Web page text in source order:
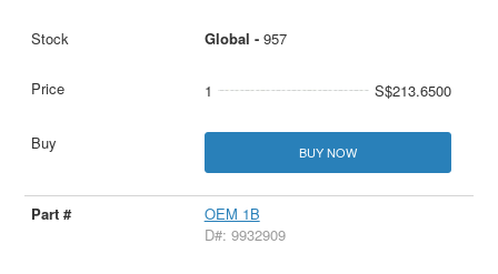
Global - 957
1 S$213.6500
BUY NOW
OEM 1B
D#: 9932909